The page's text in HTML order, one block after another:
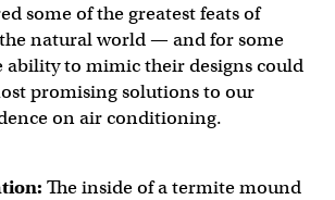
some of the greatest feats of
natural world — and for some
ability to mimic their designs could
promising solutions to our
on air conditioning.
The inside of a termite mound